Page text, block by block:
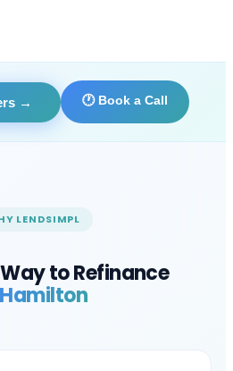
→ 🕐 Book a Call
LENDSIMPL
to Refinance
Hamilton